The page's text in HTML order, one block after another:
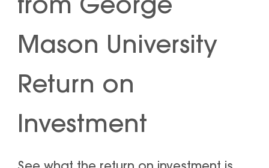
from George
Mason University
Return on
Investment